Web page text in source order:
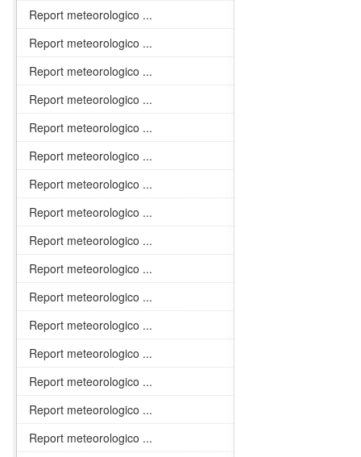
Report meteorologico ...
Report meteorologico ...
Report meteorologico ...
Report meteorologico ...
Report meteorologico ...
Report meteorologico ...
Report meteorologico ...
Report meteorologico ...
Report meteorologico ...
Report meteorologico ...
Report meteorologico ...
Report meteorologico ...
Report meteorologico ...
Report meteorologico ...
Report meteorologico ...
Report meteorologico ...